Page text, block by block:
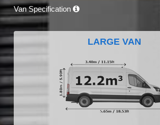
Van Specification
LARGE VAN